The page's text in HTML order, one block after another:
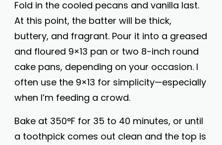
Fold in the cooled pecans and vanilla last.
At this point, the batter will be thick,
buttery, and fragrant. Pour it into a greased
and floured 9×13 pan or two 8-inch round
cake pans, depending on your occasion. I
often use the 9×13 for simplicity—especially
when I’m feeding a crowd.
Bake at 350°F for 35 to 40 minutes, or until
a toothpick comes out clean and the top is